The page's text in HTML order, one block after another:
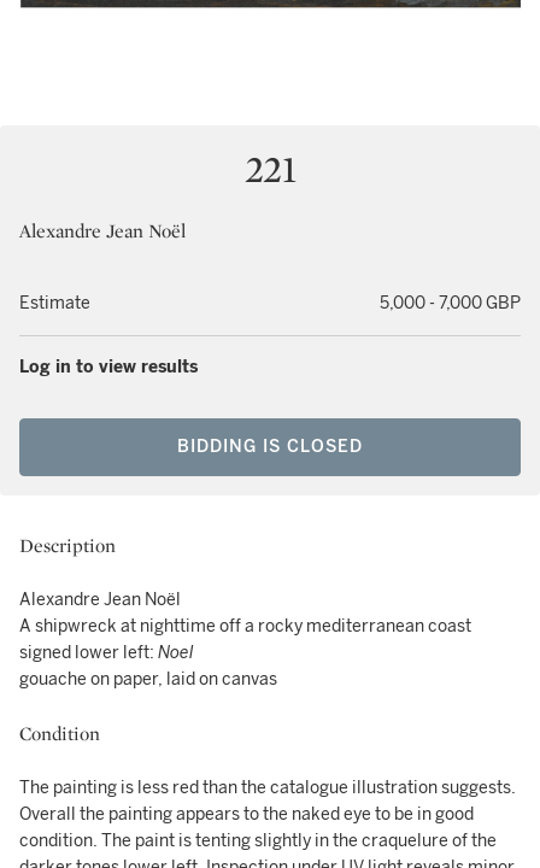
221
Alexandre Jean Noël
Estimate 5,000 - 7,000 GBP
Log in to view results
BIDDING IS CLOSED
Description
Alexandre Jean Noël
A shipwreck at nighttime off a rocky mediterranean coast
signed lower left: Noel
gouache on paper, laid on canvas
Condition
The painting is less red than the catalogue illustration suggests.
Overall the painting appears to the naked eye to be in good
condition. The paint is tenting slightly in the craquelure of the